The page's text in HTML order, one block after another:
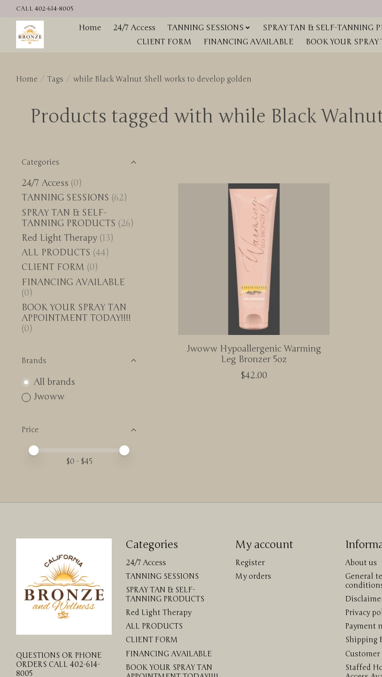
CALL 402-614-8005
Home 24/7 Access TANNING SESSIONS SPRAY TAN & SELF-TANNING
CLIENT FORM
FINANCING AVAILABLE BOOK YOUR
Home / Tags / while Black Walnut Shell works to develop golden
Products tagged with while Black
Categories
24/7 Access (0)
TANNING SESSIONS (62)
SPRAY TAN & SELF-
TANNING PRODUCTS (26)
Red Light Therapy (13)
ALL PRODUCTS (44)
CLIENT FORM (0)
FINANCING AVAILABLE
(0)
BOOK YOUR SPRAY TAN
APPOINTMENT TODAY!!!!
(0)
Brands
All brands
Jwoww
Price
Price minimum value
Price maximum value
$0 - $45
Jwoww Hypoallergenic Warming
Leg Bronzer 5oz
$42.00
QUESTIONS OR PHONE
ORDERS CALL 402-614-
8005
Categories
24/7 Access
TANNING SESSIONS
SPRAY TAN & SELF-
TANNING PRODUCTS
Red Light Therapy
ALL PRODUCTS
CLIENT FORM
FINANCING AVAILABLE
BOOK YOUR SPRAY TAN
My account
Register
My orders
About us
General
Privacy
Payment
Shipping
Staffed